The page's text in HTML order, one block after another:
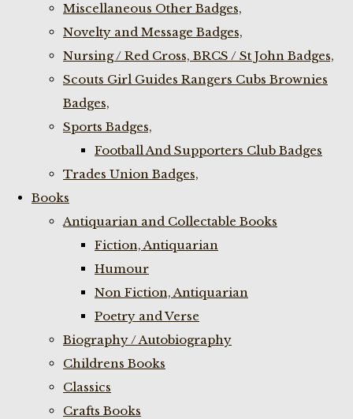
Miscellaneous Other Badges,
Novelty and Message Badges,
Nursing / Red Cross, BRCS / St John Badges,
Scouts Girl Guides Rangers Cubs Brownies
Badges,
Sports Badges,
Football And Supporters Club Badges
Trades Union Badges,
Books
Antiquarian and Collectable Books
Fiction, Antiquarian
Humour
Non Fiction, Antiquarian
Poetry and Verse
Biography / Autobiography
Childrens Books
Classics
Crafts Books